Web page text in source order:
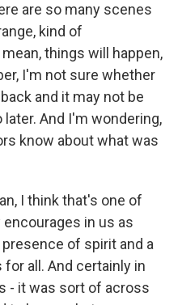
are so many scenes
kind of
things will happen,
I'm not sure whether
and it may not be
And I'm wondering,
know about what was
I think that's one of
in us as
of spirit and a
all. And certainly in
- it was sort of across